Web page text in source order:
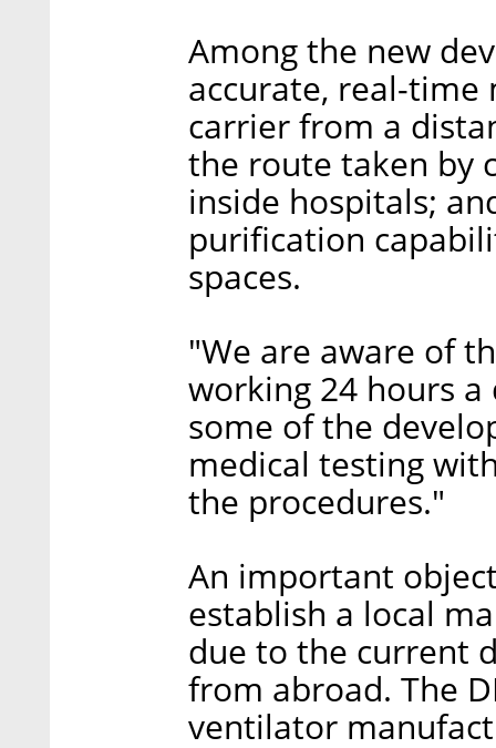
Among the new
accurate, real-time
carrier from a
the route taken by
inside hospitals;
purification
spaces.
"We are aware of
working 24 hours a
some of the
medical testing
the procedures."
An important
establish a local
due to the current
from abroad. The
ventilator